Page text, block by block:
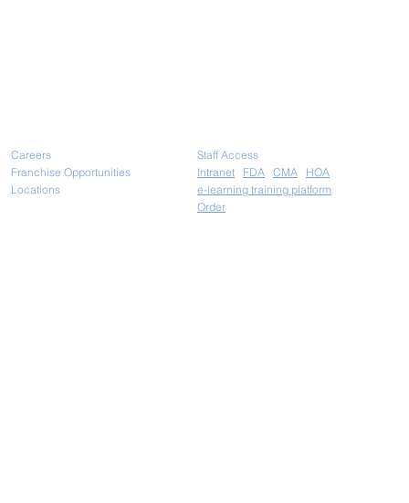
Careers
Franchise Opportunities
Locations
Staff Access
Intranet
FDA CMA
HOA
e-learning training platform
Order